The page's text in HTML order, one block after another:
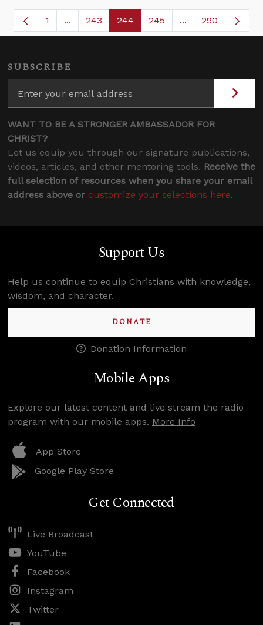
Page
1 ...Intermediate Pages Use TAB to navigate.
Page
243 Page
244 Page
245 ...Intermediate
290
SUBSCRIBE
WANT TO BE A STRONGER AMBASSADOR FOR
CHRIST?
Let us equip you through our signature publications,
videos, articles, and other mentoring tools. Receive the
full selection of resources when you share your email
address above or customize your selections here.
Support Us
Help us continue to equip Christians with knowledge,
wisdom, and character.
DONATE
Donation Information
Mobile Apps
Explore our latest content and live stream the radio
program with our mobile apps. More Info
App Store
Google Play Store
Get Connected
Live Broadcast
YouTube
Facebook
Instagram
Twitter